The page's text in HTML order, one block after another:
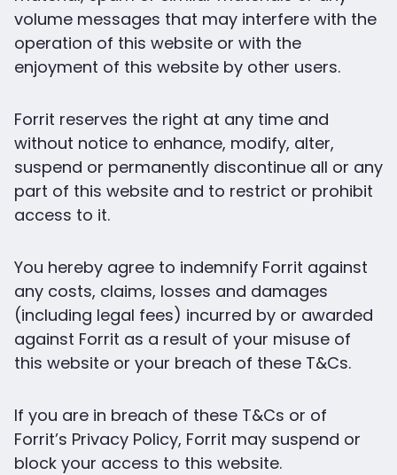
volume messages that may interfere with the
operation of this website or with the
enjoyment of this website by other users.
Forrit reserves the right at any time and
without notice to enhance, modify, alter,
suspend or permanently discontinue all or any
part of this website and to restrict or prohibit
access to it.
You hereby agree to indemnify Forrit against
any costs, claims, losses and damages
(including legal fees) incurred by or awarded
against Forrit as a result of your misuse of
this website or your breach of these T&Cs.
If you are in breach of these T&Cs or of
Forrit’s Privacy Policy, Forrit may suspend or
block your access to this website.